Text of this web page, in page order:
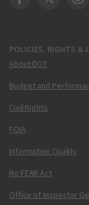
POLICIES, RIGHTS &
About DOT
Budget and
Civil Rights
FOIA
Information Quality
No FEAR Act
Office of Inspector
DOT Facebook
DOT